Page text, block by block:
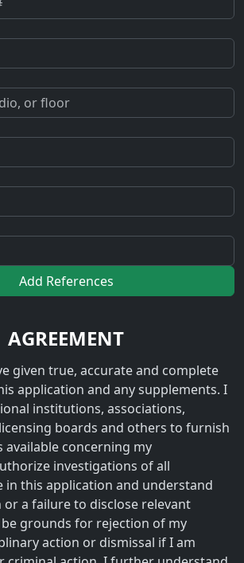
Add References
AGREEMENT
given true, accurate and complete
application and any supplements. I
institutions, associations,
boards and others to furnish
available concerning my
investigations of all
in this application and understand
a failure to disclose relevant
grounds for rejection of my
action or dismissal if I am